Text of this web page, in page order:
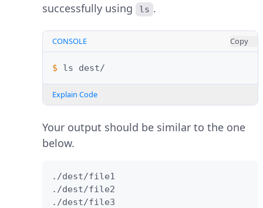
successfully using
ls .
CONSOLE Copy
$ ls
Explain Code
Your output should be similar to the one
below.
./dest/file1
./dest/file2
./dest/file3